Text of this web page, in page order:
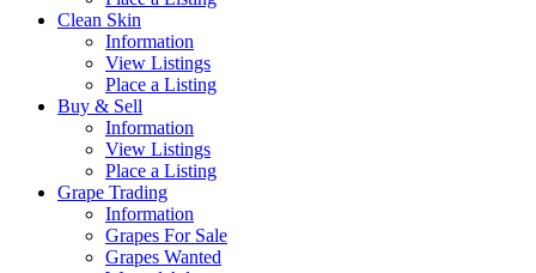
Clean Skin
Information
View Listings
Place a Listing
Buy & Sell
Information
View Listings
Place a Listing
Grape Trading
Information
Grapes For Sale
Grapes Wanted